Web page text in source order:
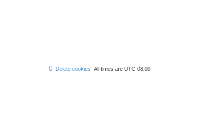
All times are UTC-08:00
Delete cookies